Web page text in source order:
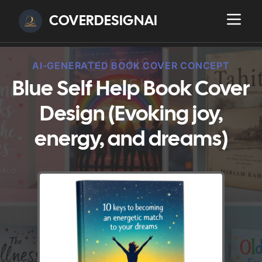
COVERDESIGNAI
AI-GENERATED BOOK COVER CONCEPT
Blue Self Help Book Cover
Design (Evoking joy,
energy, and dreams)